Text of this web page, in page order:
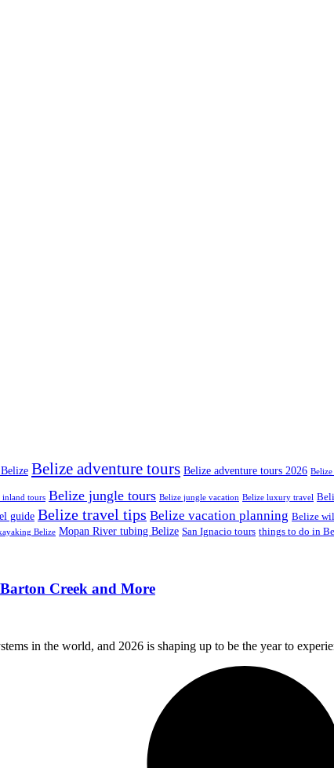
Belize adventure tours Belize adventure tours 2026
inland tours Belize jungle tours Belize jungle vacation Belize luxury travel
guide Belize travel tips Belize vacation planning Belize
Belize Mopan River tubing Belize San Ignacio tours things to do in
Creek and More
in the world, and 2026 is shaping up to be the year to